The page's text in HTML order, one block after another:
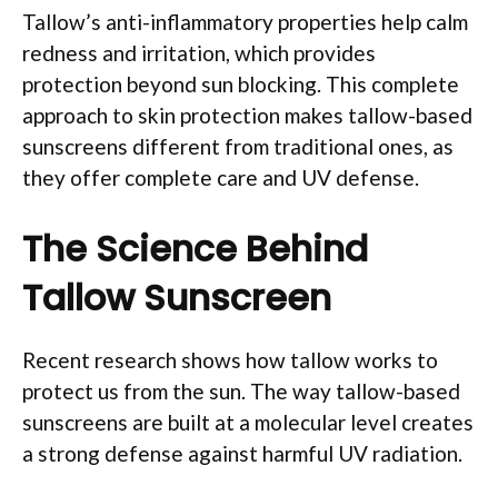
Tallow’s anti-inflammatory properties help calm
redness and irritation, which provides
protection beyond sun blocking. This complete
approach to skin protection makes tallow-based
sunscreens different from traditional ones, as
they offer complete care and UV defense.
The Science Behind
Tallow Sunscreen
Recent research shows how tallow works to
protect us from the sun. The way tallow-based
sunscreens are built at a molecular level creates
a strong defense against harmful UV radiation.